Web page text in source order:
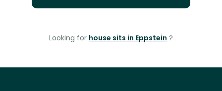
Looking for house sits in Eppstein ?